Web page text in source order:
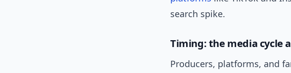
search spike.
Timing: the media cycle
Producers, platforms, and